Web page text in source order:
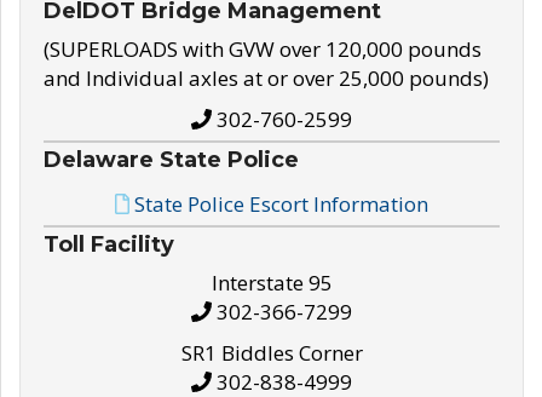
DelDOT Bridge Management
(SUPERLOADS with GVW over 120,000 pounds
and Individual axles at or over 25,000 pounds)
302-760-2599
Delaware State Police
State Police Escort Information
Toll Facility
Interstate 95
302-366-7299
SR1 Biddles Corner
302-838-4999